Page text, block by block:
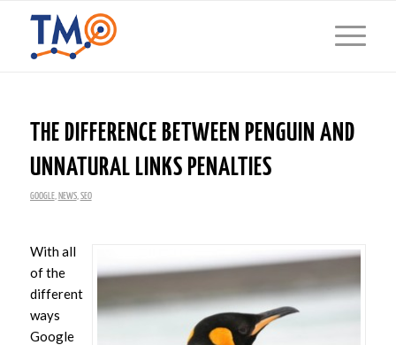
THE DIFFERENCE BETWEEN PENGUIN AND
UNNATURAL LINKS PENALTIES
GOOGLE, NEWS, SEO
With all
of the
different
ways
Google